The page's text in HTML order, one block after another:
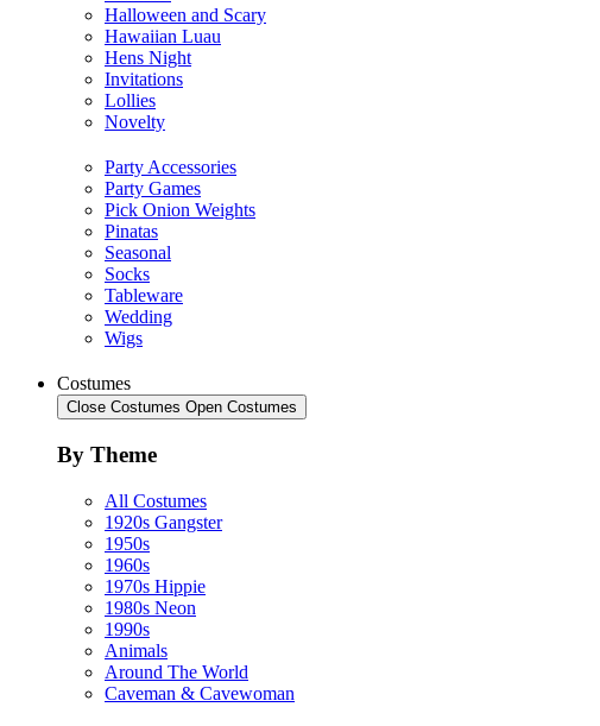
Halloween and Scary
Hawaiian Luau
Hens Night
Invitations
Lollies
Novelty
Party Accessories
Party Games
Pick Onion Weights
Pinatas
Seasonal
Socks
Tableware
Wedding
Wigs
Costumes
Close Costumes Open Costumes
By Theme
All Costumes
1920s Gangster
1950s
1960s
1970s Hippie
1980s Neon
1990s
Animals
Around The World
Caveman & Cavewoman